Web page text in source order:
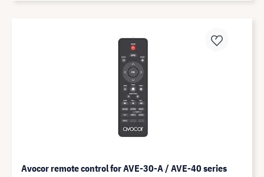
Avocor remote control for AVE-30-A / AVE-40 series